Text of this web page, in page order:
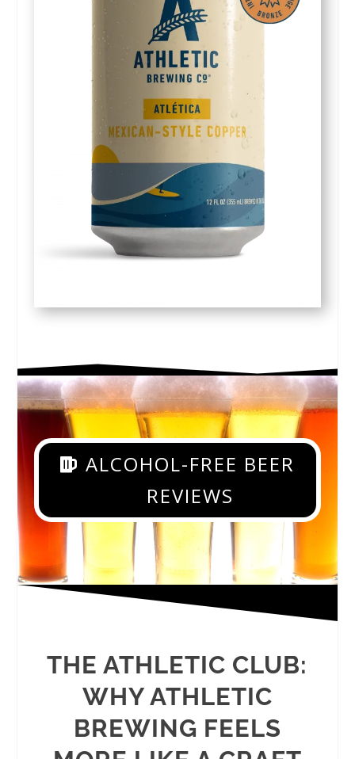
ALCOHOL-FREE BEER
REVIEWS
THE ATHLETIC CLUB:
WHY ATHLETIC
BREWING FEELS